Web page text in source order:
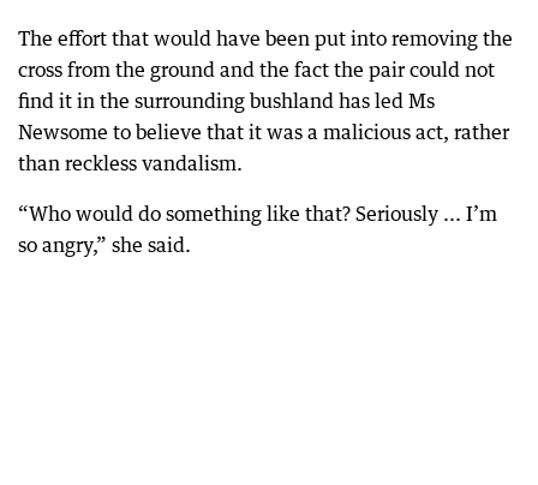
The effort that would have been put into removing the
cross from the ground and the fact the pair could not
find it in the surrounding bushland has led Ms
Newsome to believe that it was a malicious act, rather
than reckless vandalism.
“Who would do something like that? Seriously ... I’m
so angry,” she said.